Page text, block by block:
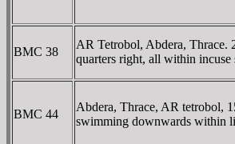
BMC 38
AR Tetrobol, Abdera,
quarters right, all within
BMC 44
Abdera, Thrace, AR tetrobol,
swimming downwards within